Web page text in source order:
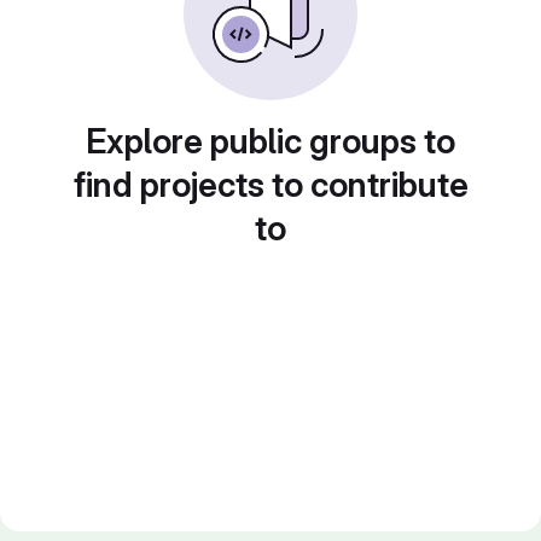
Explore public groups to
find projects to contribute
to